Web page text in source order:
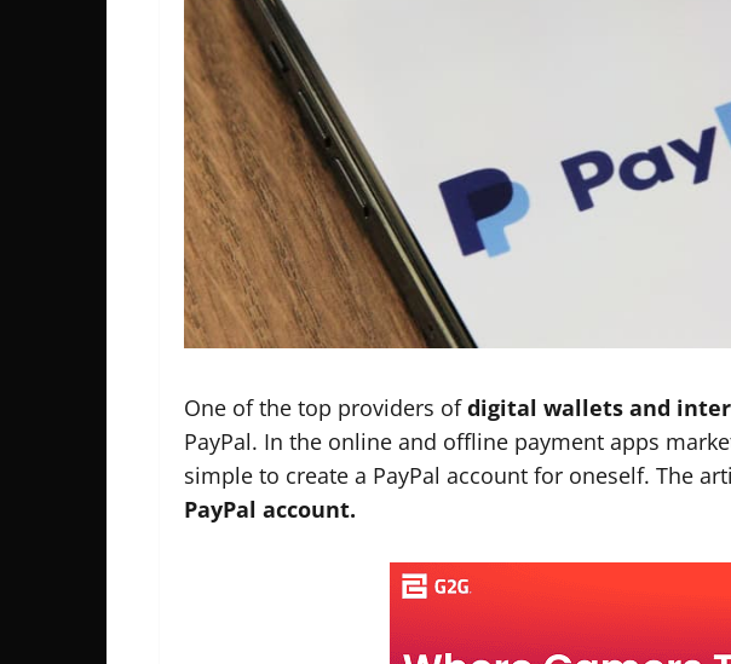
One of the top providers ofdigital wallets and
PayPal. In the online and offline payment apps
simple to create a PayPal account for oneself. The
PayPal account.